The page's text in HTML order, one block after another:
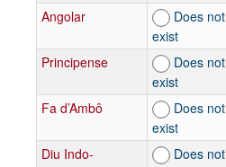
Angolar
Does not
exist
Principense
Does not
exist
Fa d’Ambô
Does not
exist
Diu Indo-
Does not